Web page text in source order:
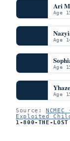
Ari
Age
Age
Age
Age
Source:
Exploited
1-800-THE-LOST